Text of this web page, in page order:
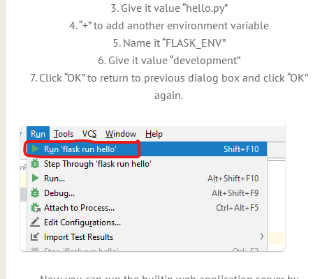
3. Give it value “hello.py”
4. “+” to add another environment variable
5. Name it “FLASK_ENV”
6. Give it value “development”
7. Click “OK” to return to previous dialog box and click “OK”
again.